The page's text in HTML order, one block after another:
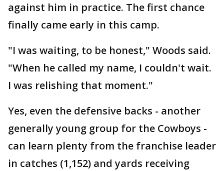
against him in practice. The first chance
finally came early in this camp.
"I was waiting, to be honest," Woods said.
"When he called my name, I couldn't wait.
I was relishing that moment."
Yes, even the defensive backs - another
generally young group for the Cowboys -
can learn plenty from the franchise leader
in catches (1,152) and yards receiving